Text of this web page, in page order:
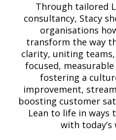
Through tailored
consultancy, Stacy
organisations
transform the way
clarity, uniting
focused,
fostering a
improvement,
boosting customer
Lean to life in
with today’s